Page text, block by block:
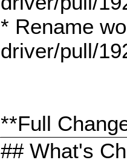
* Rename
driver/pull/
**Full
## What's